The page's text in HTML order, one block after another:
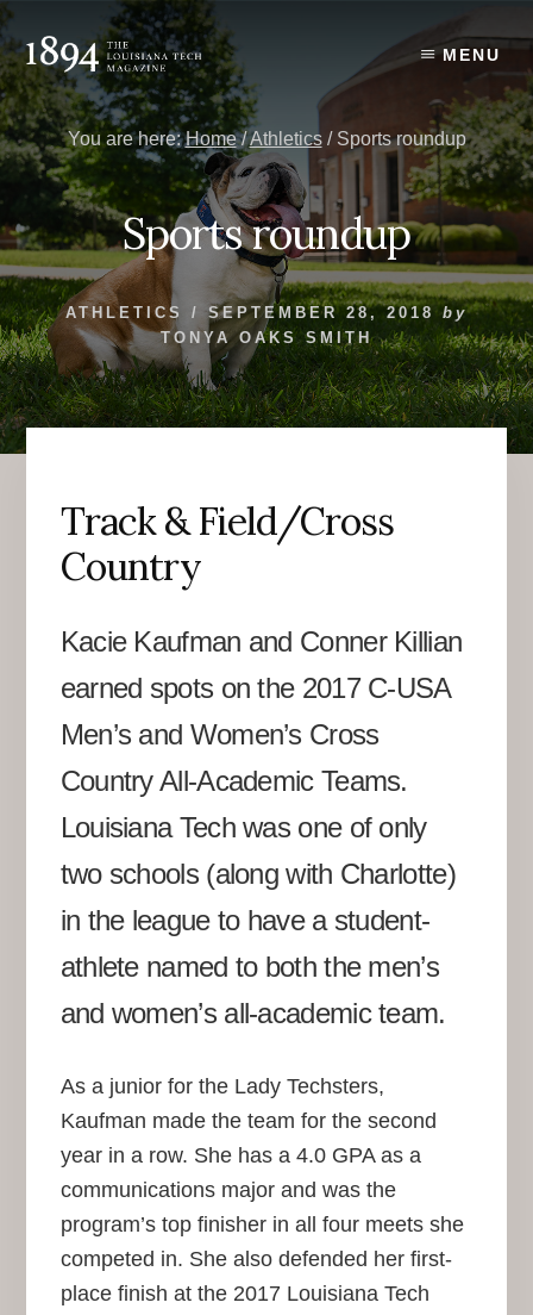
Skip
to
content
Skip
to
primary
sidebar
MENU
You are here:Home /Athletics /Sports roundup
Sports roundup
ATHLETICS / SEPTEMBER 28, 2018
by
TONYA OAKS SMITH
Track & Field/Cross
Country
Kacie Kaufman and Conner Killian
earned spots on the 2017 C-USA
Men’s and Women’s Cross
Country All-Academic Teams.
Louisiana Tech was one of only
two schools (along with Charlotte)
in the league to have a student-
athlete named to both the men’s
and women’s all-academic team.
As a junior for the Lady Techsters,
Kaufman made the team for the second
year in a row. She has a 4.0 GPA as a
communications major and was the
program’s top finisher in all four meets she
competed in. She also defended her first-
place finish at the 2017 Louisiana Tech